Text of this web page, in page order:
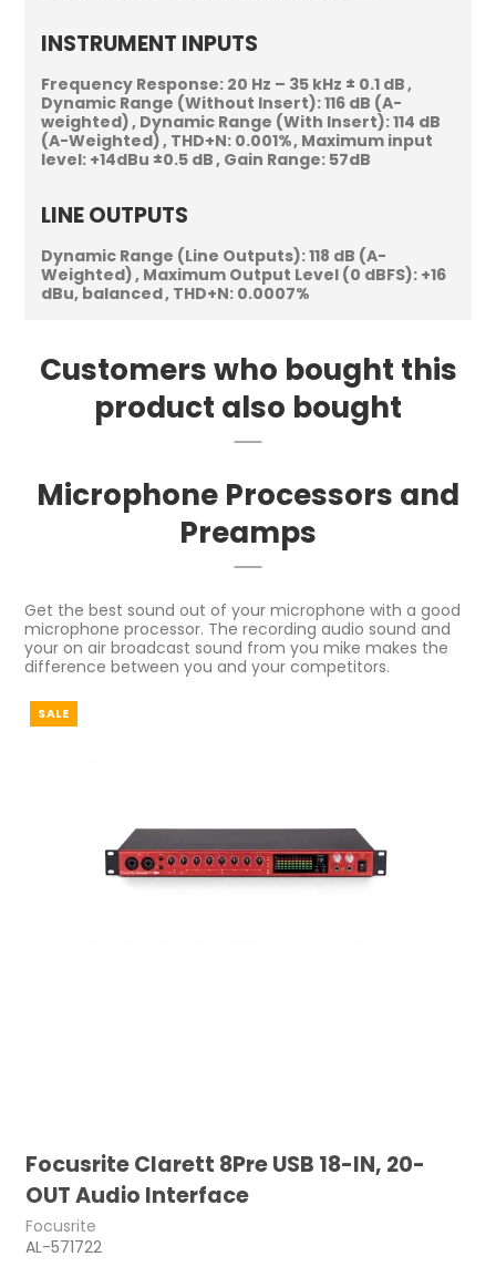
INSTRUMENT INPUTS
Frequency Response: 20 Hz – 35 kHz ± 0.1 dB
Dynamic Range (Without Insert):116 dB (A-
weighted) Dynamic Range (With Insert):114 dB
(A-Weighted) THD+N: 0.001% Maximum input
level: +14dBu ±0.5 dB Gain Range: 57dB
LINE OUTPUTS
Dynamic Range (Line Outputs):118 dB (A-
Weighted) Maximum Output Level (0 dBFS): +16
dBu, balanced THD+N: 0.0007%
Customers who bought this
product also bought
Microphone Processors and
Preamps
Get the best sound out of your microphone with a good
microphone processor. The recording audio sound and
your on air broadcast sound from you mike makes the
difference between you and your competitors.
SALE
Focusrite Clarett 8Pre USB 18-IN, 20-
OUT Audio Interface
Focusrite
AL-571722